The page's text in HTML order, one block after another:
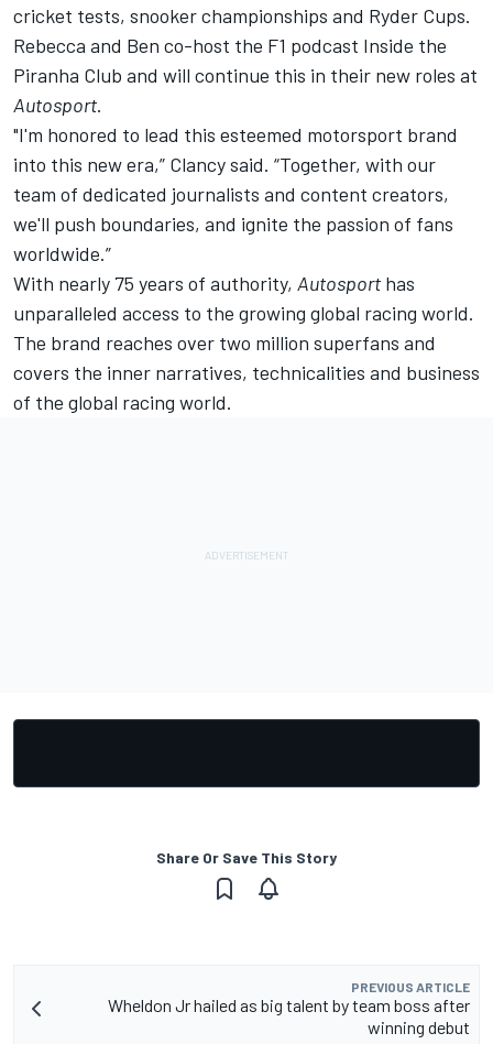
cricket tests, snooker championships and Ryder Cups.
Rebecca and Ben co-host the F1 podcast Inside the
Piranha Club and will continue this in their new roles at
Autosport.
"I'm honored to lead this esteemed motorsport brand
into this new era,” Clancy said. “Together, with our
team of dedicated journalists and content creators,
we'll push boundaries, and ignite the passion of fans
worldwide.”
With nearly 75 years of authority, Autosport has
unparalleled access to the growing global racing world.
The brand reaches over two million superfans and
covers the inner narratives, technicalities and business
of the global racing world.
Share Or Save This Story
PREVIOUS ARTICLE
Wheldon Jr hailed as big talent by team boss after
winning debut